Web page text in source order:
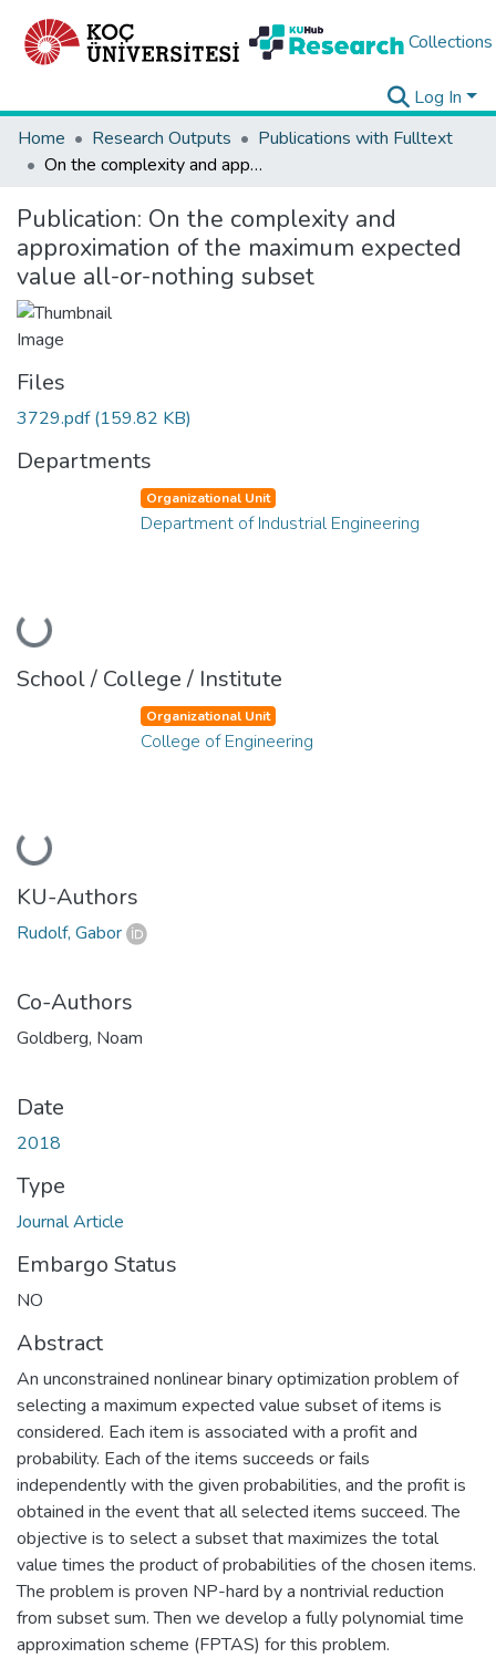
Collections
Log In
Home
Research Outputs
Publications with Fulltext
On the complexity and approximation of the maximum expected value all-or-nothing subset
Publication: On the complexity and
approximation of the maximum expected
value all-or-nothing subset
Files
3729.pdf(159.82 KB)
Departments
Loading...
Organizational Unit
Department of Industrial Engineering
School / College / Institute
Loading...
Organizational Unit
College of Engineering
KU-Authors
Rudolf, Gabor
Co-Authors
Goldberg, Noam
Date
2018
Type
Journal Article
Embargo Status
NO
Abstract
An unconstrained nonlinear binary optimization problem of
selecting a maximum expected value subset of items is
considered. Each item is associated with a profit and
probability. Each of the items succeeds or fails
independently with the given probabilities, and the profit is
obtained in the event that all selected items succeed. The
objective is to select a subset that maximizes the total
value times the product of probabilities of the chosen items.
The problem is proven NP-hard by a nontrivial reduction
from subset sum. Then we develop a fully polynomial time
approximation scheme (FPTAS) for this problem.